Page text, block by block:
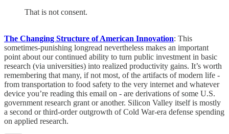
That is not consent.
The Changing Structure of American Innovation: This
sometimes-punishing longread nevertheless makes an important
point about our continued ability to turn public investment in basic
research (via universities) into realized productivity gains. It’s worth
remembering that many, if not most, of the artifacts of modern life -
from transportation to food safety to the very internet and whatever
device you’re reading this email on - are derivations of some U.S.
government research grant or another. Silicon Valley itself is mostly
a second or third-order outgrowth of Cold War-era defense spending
on applied research.